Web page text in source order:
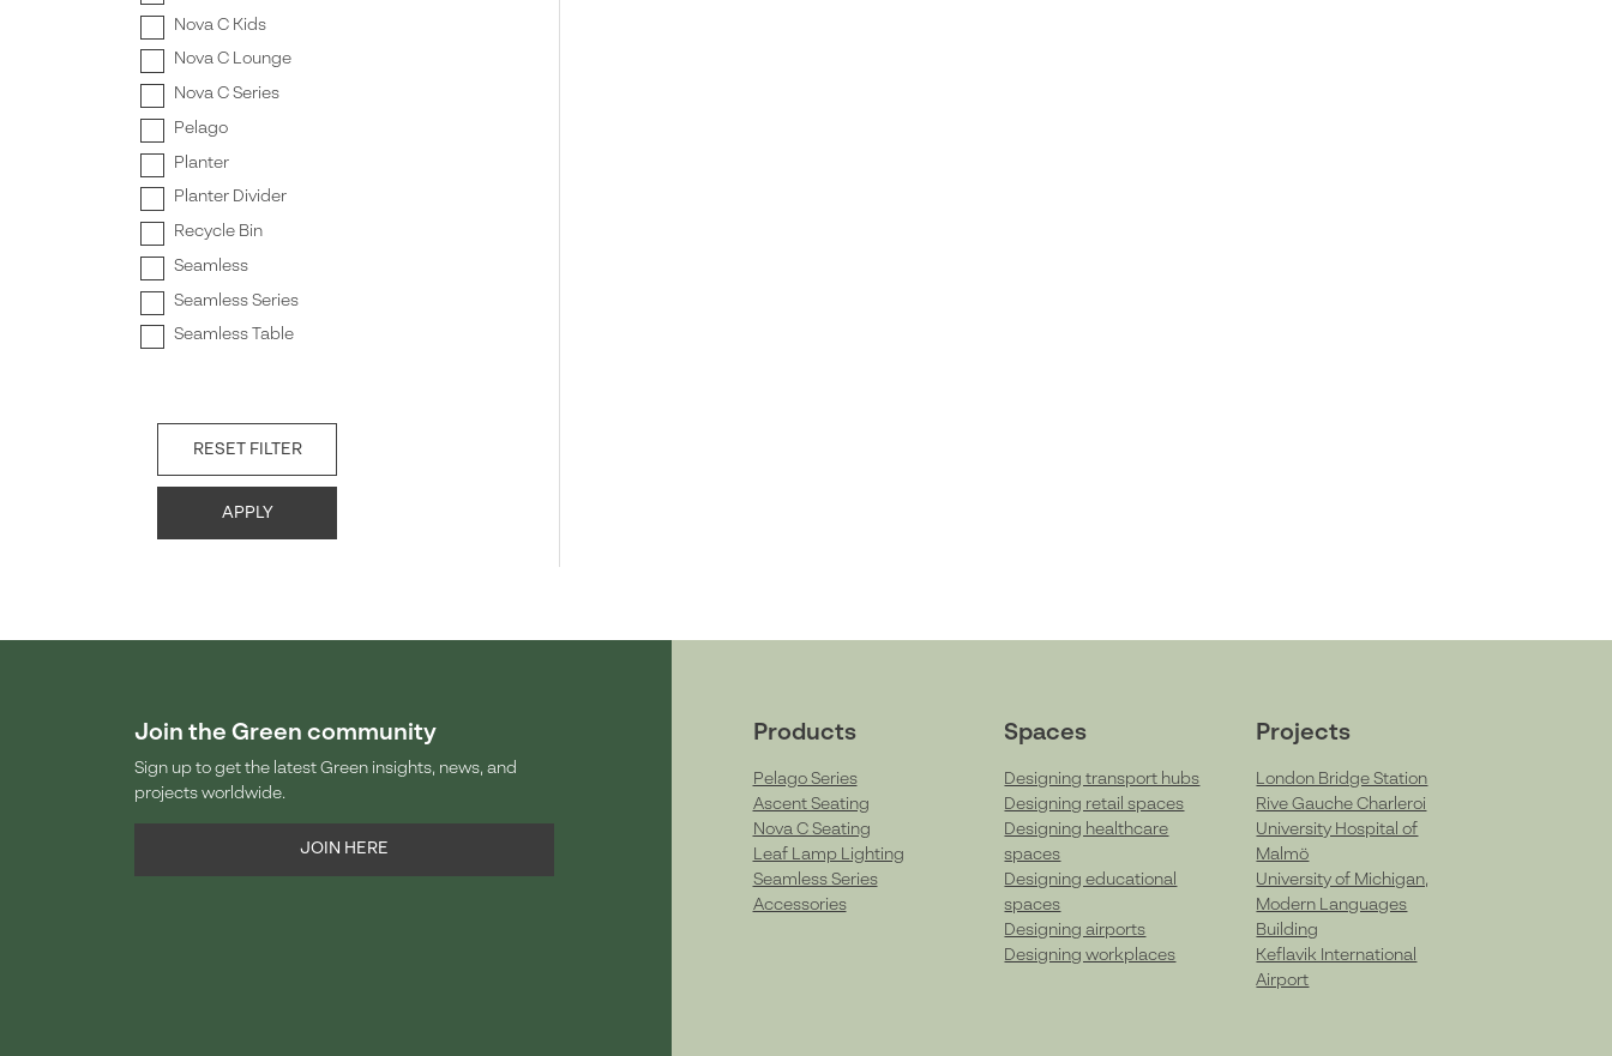
Nova C Kids
Nova C Lounge
Nova C Series
Pelago
Planter
Planter Divider
Recycle Bin
Seamless
Seamless Series
Seamless Table
RESET FILTER
APPLY
Join the Green community
Sign up to get the latest Green insights, news, and
projects worldwide.
JOIN HERE
Products
Pelago Series
Ascent Seating
Nova C Seating
Leaf Lamp Lighting
Seamless Series
Accessories
Spaces
Designing transport hubs
Designing retail spaces
Designing healthcare
spaces
Designing educational
spaces
Designing airports
Designing workplaces
Projects
London Bridge Station
Rive Gauche Charleroi
University Hospital of
Malmö
University of Michigan,
Modern Languages
Building
Keflavik International
Airport